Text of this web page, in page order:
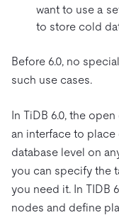
want to use a
to store cold
Before 6.0, no
such use cases.
In TiDB 6.0, the
an interface to place
database level on
you can specify the
you need it. In TIDB
nodes and define